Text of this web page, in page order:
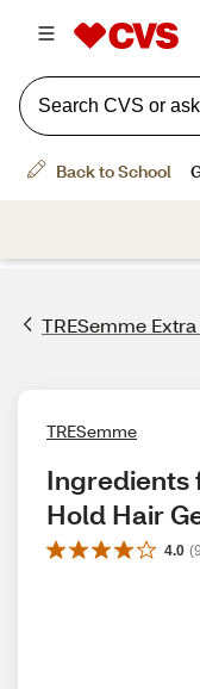
TRESemme
TRESemme
Ingredients
Hold Hair
4.0 (